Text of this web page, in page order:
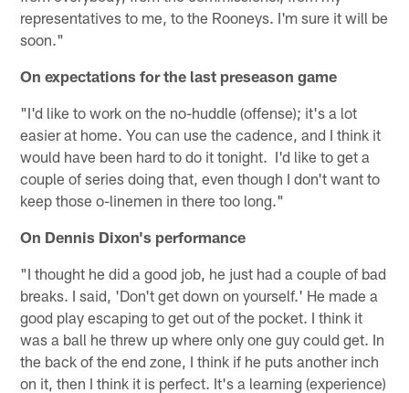
representatives to me, to the Rooneys. I'm sure it will be
soon."
On expectations for the last preseason game
"I'd like to work on the no-huddle (offense); it's a lot
easier at home. You can use the cadence, and I think it
would have been hard to do it tonight. I'd like to get a
couple of series doing that, even though I don't want to
keep those o-linemen in there too long."
On Dennis Dixon's performance
"I thought he did a good job, he just had a couple of bad
breaks. I said, 'Don't get down on yourself.' He made a
good play escaping to get out of the pocket. I think it
was a ball he threw up where only one guy could get. In
the back of the end zone, I think if he puts another inch
on it, then I think it is perfect. It's a learning (experience)